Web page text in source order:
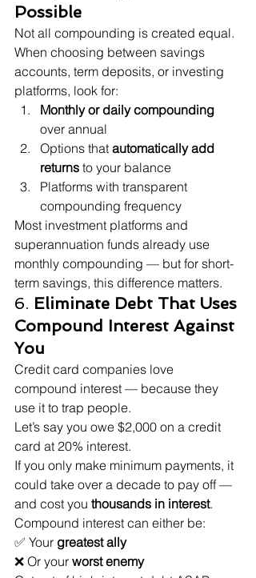
Possible
Not all compounding is created equal.
When choosing between savings
accounts, term deposits, or investing
platforms, look for:
Monthly or daily compounding
over annual
Options that automatically add
returns to your balance
Platforms with transparent
compounding frequency
Most investment platforms and
superannuation funds already use
monthly compounding — but for short-
term savings, this difference matters.
6. Eliminate Debt That Uses
Compound Interest Against
You
Credit card companies love
compound interest — because they
use it to trap people.
Let’s say you owe $2,000 on a credit
card at 20% interest.
If you only make minimum payments, it
could take over a decade to pay off —
and cost you thousands in interest.
Compound interest can either be:
✅ Your greatest ally
❌ Or your worst enemy